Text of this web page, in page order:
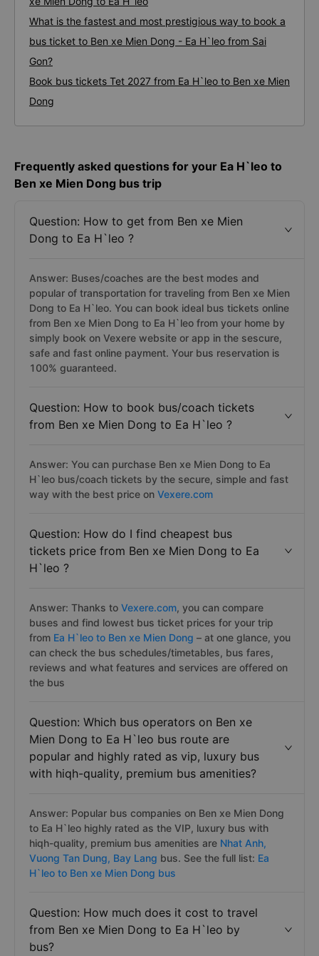
What is the fastest and most prestigious way to book a
bus ticket to Ben xe Mien Dong - Ea H`leo from Sai
Gon?
Book bus tickets Tet 2027 from Ea H`leo to Ben xe Mien
Dong
Frequently asked questions for your Ea H`leo to
Ben xe Mien Dong bus trip
Question: How to get from Ben xe Mien
Dong to Ea H`leo ?
Answer: Buses/coaches are the best modes and
popular of transportation for traveling from Ben xe Mien
Dong to Ea H`leo. You can book ideal bus tickets online
from Ben xe Mien Dong to Ea H`leo from your home by
simply book on Vexere website or app in the sescure,
safe and fast online payment. Your bus reservation is
100% guaranteed.
Question: How to book bus/coach tickets
from Ben xe Mien Dong to Ea H`leo ?
Answer: You can purchase Ben xe Mien Dong to Ea
H`leo bus/coach tickets by the secure, simple and fast
way with the best price on Vexere.com
Question: How do I find cheapest bus
tickets price from Ben xe Mien Dong to Ea
H`leo ?
Answer: Thanks to Vexere.com, you can compare
buses and find lowest bus ticket prices for your trip
from Ea H`leo to Ben xe Mien Dong – at one glance, you
can check the bus schedules/timetables, bus fares,
reviews and what features and services are offered on
the bus
Question: Which bus operators on Ben xe
Mien Dong to Ea H`leo bus route are
popular and highly rated as vip, luxury bus
with hiqh-quality, premium bus amenities?
Answer: Popular bus companies on Ben xe Mien Dong
to Ea H`leo highly rated as the VIP, luxury bus with
hiqh-quality, premium bus amenities are Nhat Anh,
Vuong Tan Dung, Bay Lang bus. See the full list: Ea
H`leo to Ben xe Mien Dong bus
Question: How much does it cost to travel
from Ben xe Mien Dong to Ea H`leo by
bus?